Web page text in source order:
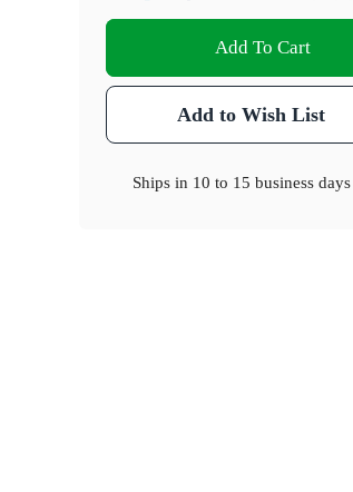
Add To Cart
Add to Wish List
Ships in 10 to 15 business days